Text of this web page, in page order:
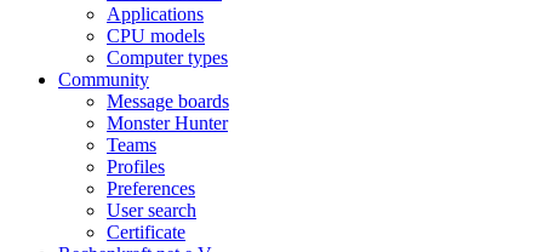
Applications
CPU models
Computer types
Community
Message boards
Monster Hunter
Teams
Profiles
Preferences
User search
Certificate